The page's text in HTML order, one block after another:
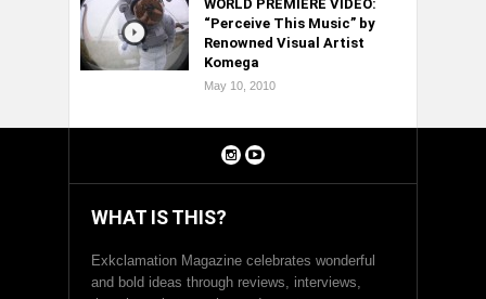
WORLD PREMIERE VIDEO:
“Perceive This Music” by
Renowned Visual Artist
Komega
May 10, 2010
WHAT IS THIS?
Exkclamation Magazine celebrates wonderful
and bold ideas through reviews, interviews,